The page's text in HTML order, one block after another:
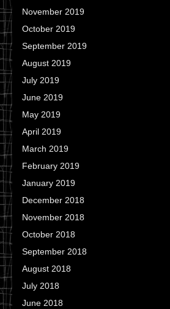
November 2019
October 2019
September 2019
August 2019
July 2019
June 2019
May 2019
April 2019
March 2019
February 2019
January 2019
December 2018
November 2018
October 2018
September 2018
August 2018
July 2018
June 2018